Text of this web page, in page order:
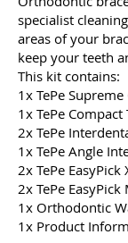
specialist
areas of your
keep your teeth
This kit contains:
1x TePe
1x TePe Compact
2x TePe
1x TePe Angle
2x TePe EasyPick
2x TePe EasyPick
1x Orthodontic
1x Product